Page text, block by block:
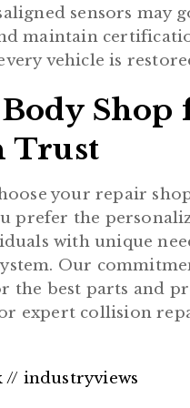
sensors may
maintain
vehicle is
Body
Trust
your repair
prefer the
with unique
Our
the best parts and
expert collision
// industryviews